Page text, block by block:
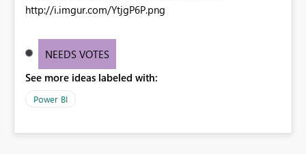
http://i.imgur.com/YtjgP6P.png
NEEDS VOTES
See more ideas labeled with:
Power BI